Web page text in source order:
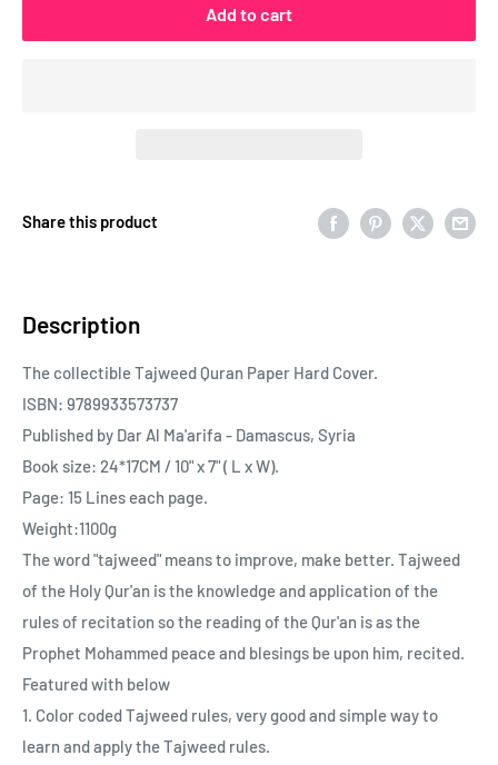
Add to cart
Share this product
Description
The collectible Tajweed Quran Paper Hard Cover.
ISBN: 9789933573737
Published by Dar Al Ma'arifa - Damascus, Syria
Book size: 24*17CM / 10" x 7" ( L x W).
Page: 15 Lines each page.
Weight:1100g
The word "tajweed" means to improve, make better. Tajweed
of the Holy Qur'an is the knowledge and application of the
rules of recitation so the reading of the Qur'an is as the
Prophet Mohammed peace and blesings be upon him, recited.
Featured with below
1. Color coded Tajweed rules, very good and simple way to
learn and apply the Tajweed rules.